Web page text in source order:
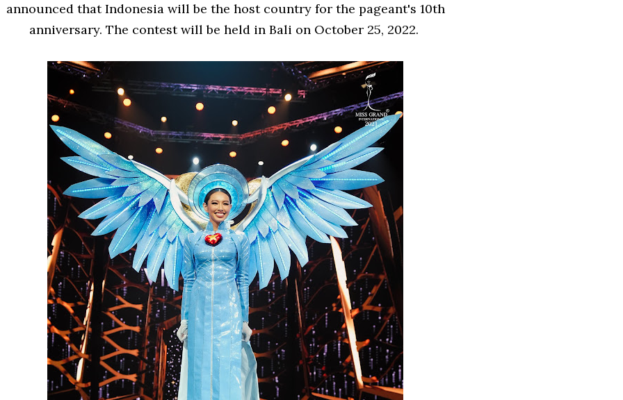
announced that Indonesia will be the host country for the pageant's 10th
anniversary. The contest will be held in Bali on October 25, 2022.